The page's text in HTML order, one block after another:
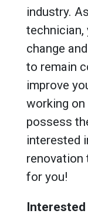
industry.
technician,
change
to remain
improve
working
possess
interested
renovation
for you!
Interested